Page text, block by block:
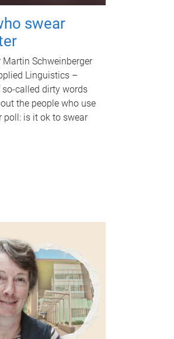
swear
Schweinberger
Linguistics –
called dirty words
the people who use
poll: is it ok to swear